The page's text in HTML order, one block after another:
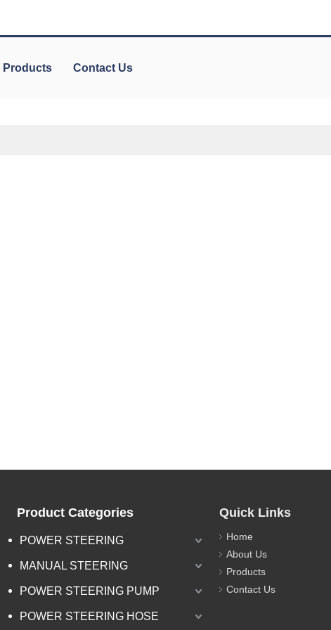
Products Contact Us
Product Categories
POWER STEERING
MANUAL STEERING
POWER STEERING PUMP
POWER STEERING HOSE
Quick Links
Home
About Us
Products
Contact Us